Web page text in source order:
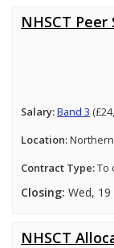
NHSCT
Salary:Band 3
Location:
Contract Type:To
Closing: Wed,
NHSCT